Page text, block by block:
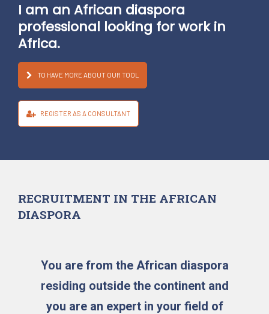
I am an African diaspora
professional looking forwork in
Africa.
TO HAVE MORE ABOUT OUR TOOL
REGISTER AS A CONSULTANT
RECRUITMENT IN THE AFRICAN
DIASPORA
You are from the African diaspora
residing outside the continent and
you are an expert in your field of